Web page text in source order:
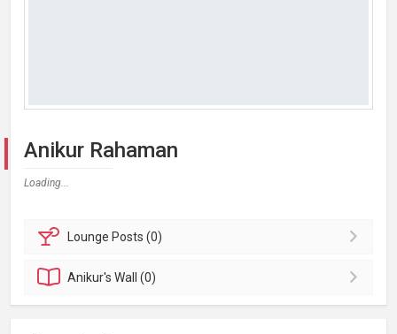
Anikur Rahaman
Loading...
Lounge Posts (0)
Anikur'sWall (0)